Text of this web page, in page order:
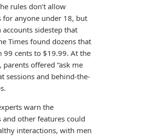
rules don’t allow
for anyone under 18, but
sidestep that
Times found dozens that
99 cents to $19.99. At the
parents offered “ask me
sessions and behind-the-
warn the
and other features could
interactions, with men